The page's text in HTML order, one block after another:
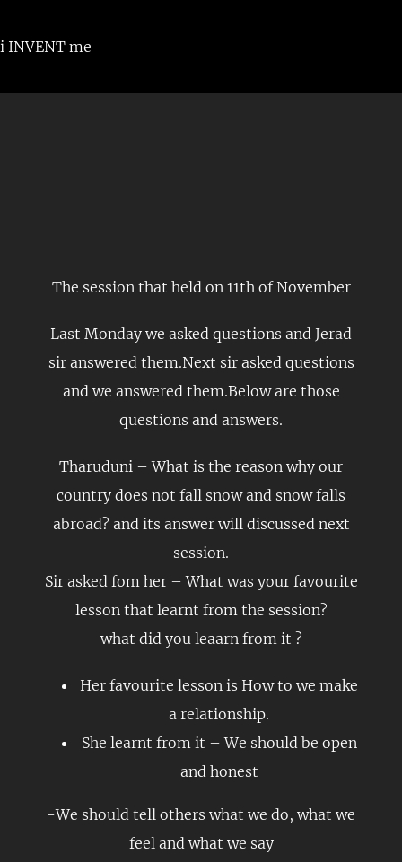
to
i INVENT me
The session that held on 11th of November
Last Monday we asked questions and Jerad
sir answered them.Next sir asked questions
and we answered them.Below are those
questions and answers.
Tharuduni – What is the reason why our
country does not fall snow and snow falls
abroad? and its answer will discussed next
session.
Sir asked fom her – What was your favourite
lesson that learnt from the session?
what did you leaarn from it ?
Her favourite lesson is How to we make
a relationship.
She learnt from it – We should be open
and honest
-We should tell others what we do, what we
feel and what we say